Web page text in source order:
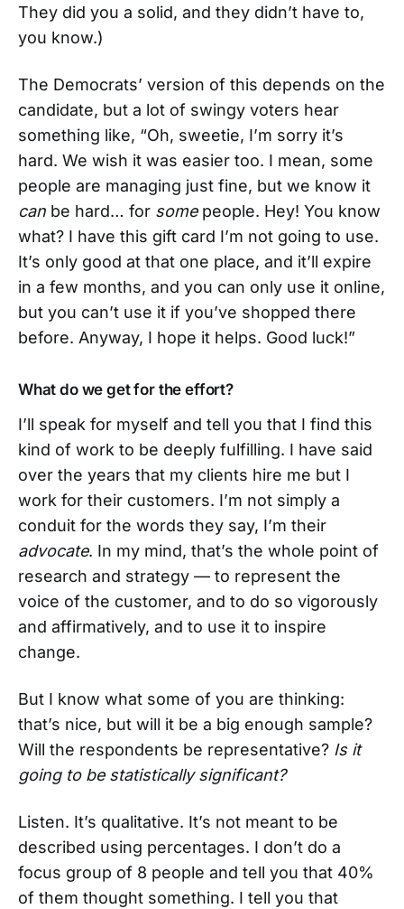
They did you a solid, and they didn’t have to,
you know.)
The Democrats’ version of this depends on the
candidate, but a lot of swingy voters hear
something like, “Oh, sweetie, I’m sorry it’s
hard. We wish it was easier too. I mean, some
people are managing just fine, but we know it
can be hard… for somepeople. Hey! You know
what? I have this gift card I’m not going to use.
It’s only good at that one place, and it’ll expire
in a few months, and you can only use it online,
but you can’t use it if you’ve shopped there
before. Anyway, I hope it helps. Good luck!”
What do we get for the effort?
I’ll speak for myself and tell you that I find this
kind of work to be deeply fulfilling. I have said
over the years that my clients hire me but I
work for their customers. I’m not simply a
conduit for the words they say, I’m their
advocate. In my mind, that’s the whole point of
research and strategy — to represent the
voice of the customer, and to do so vigorously
and affirmatively, and to use it to inspire
change.
But I know what some of you are thinking:
that’s nice, but will it be a big enough sample?
Will the respondents be representative? Is it
going to be statistically significant?
Listen. It’s qualitative. It’s not meant to be
described using percentages. I don’t do a
focus group of 8 people and tell you that 40%
of them thought something. I tell you that